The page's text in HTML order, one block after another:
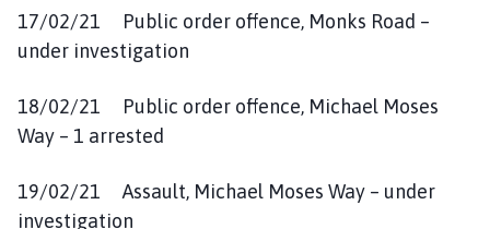
17/02/21 Public order offence, Monks Road –
under investigation
18/02/21 Public order offence, Michael Moses
Way – 1 arrested
19/02/21 Assault, Michael Moses Way – under
investigation